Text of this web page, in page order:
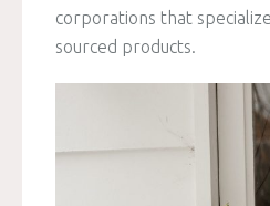
corporations that
sourced products.